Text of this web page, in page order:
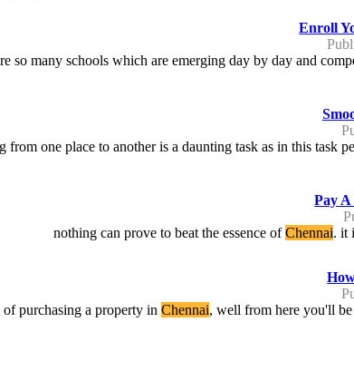
Enroll
so many schools which are emerging day by day and
from one place to another is a daunting task as in this task
Pay
nothing can prove to beat the essence ofChennai. it
purchasing a property in Chennai, well from here you'll be